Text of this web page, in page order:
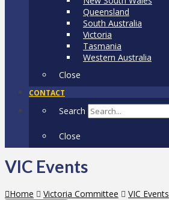
Queensland
South Australia
Victoria
Tasmania
Western Australia
Close
CONTACT
Search
Close
VIC Events
Home Victoria Committee VIC Events